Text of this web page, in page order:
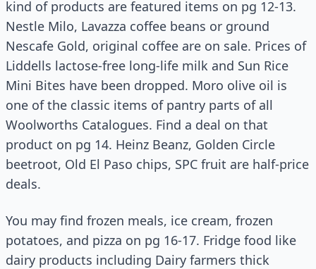
kind of products are featured items on pg 12-13.
Nestle Milo, Lavazza coffee beans or ground
Nescafe Gold, original coffee are on sale. Prices of
Liddells lactose-free long-life milk and Sun Rice
Mini Bites have been dropped. Moro olive oil is
one of the classic items of pantry parts of all
Woolworths Catalogues. Find a deal on that
product on pg 14. Heinz Beanz, Golden Circle
beetroot, Old El Paso chips, SPC fruit are half-price
deals.
You may find frozen meals, ice cream, frozen
potatoes, and pizza on pg 16-17. Fridge food like
dairy products including Dairy farmers thick